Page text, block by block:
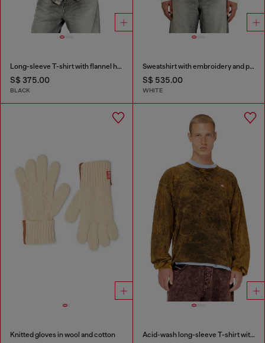
Long-sleeve T-shirt with flannel hood
S$ 375.00
BLACK
Sweatshirt with embroidery and print
S$ 535.00
WHITE
Knitted gloves in wool and cotton Acid-wash long-sleeve T-shirt with frayed details